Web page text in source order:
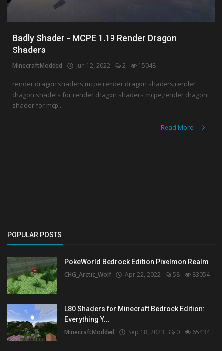
Badly Shader - MCPE 1.19 Render Dragon
Shaders
MinecraftModded Jun 12, 2022 2 15048
render dragon shaders,mcpe render dragon shaders,render
dragon shaders for,render dragon shaders mcpe,render dragon
shader for mcp...
Read More
POPULAR POSTS
PokeWorld Bedrock Edition Pixelmon Realm
CHG_Arctic_Wolf Apr 22, 2022 58 83054
L80 Shaders for Minecraft Bedrock Edition:
Everything Y...
MinecraftModded Sep 18, 2023 0 65434